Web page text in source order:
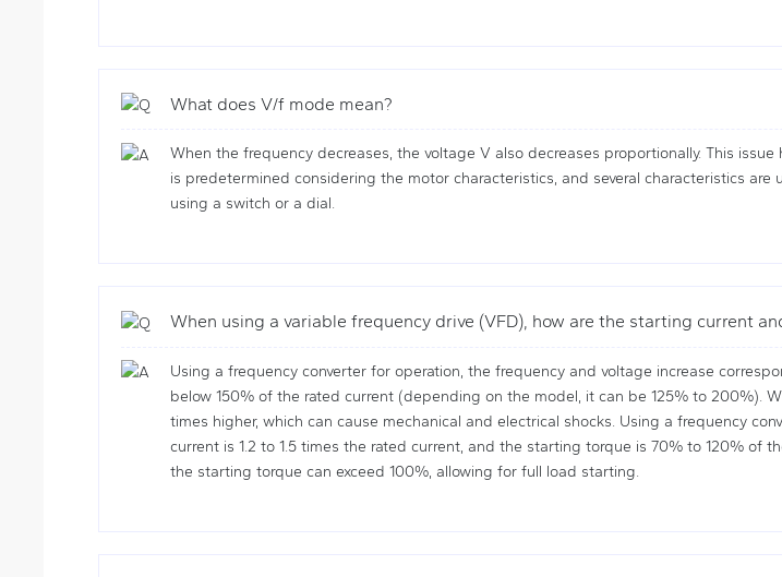
What does V/f mode mean?
When the frequency decreases, the voltage V also decreases proportionally. This
is predetermined considering the motor characteristics, and several characteristics
using a switch or a dial.
When using a variable frequency drive (VFD), how are the starting current
Using a frequency converter for operation, the frequency and voltage increase
below 150% of the rated current (depending on the model, it can be 125% to 200%).
times higher, which can cause mechanical and electrical shocks. Using a frequency
current is 1.2 to 1.5 times the rated current, and the starting torque is 70% to 120%
the starting torque can exceed 100%, allowing for full load starting.